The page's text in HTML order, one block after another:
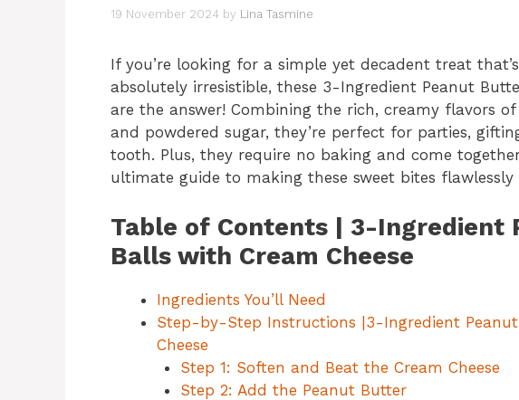
19 November 2024 by Lina Tasmine
If you’re looking for a simple yet decadent treat
absolutely irresistible, these 3-Ingredient Peanut
are the answer! Combining the rich, creamy flavors
and powdered sugar, they’re perfect for parties,
tooth. Plus, they require no baking and come
ultimate guide to making these sweet bites flawlessly
Table of Contents | 3-Ingredient
Balls with Cream Cheese
Ingredients You’ll Need
Step-by-Step Instructions |3-Ingredient
Cheese
Step 1: Soften and Beat the Cream Cheese
Step 2: Add the Peanut Butter